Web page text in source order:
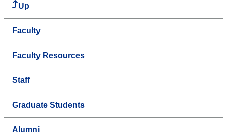
Up
Faculty
Faculty Resources
Staff
Graduate Students
Alumni